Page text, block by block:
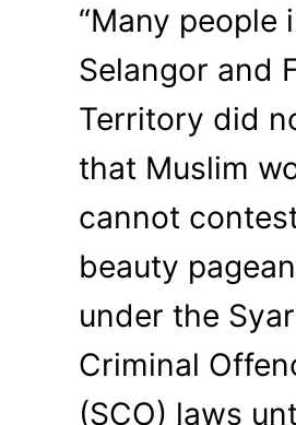
“Many people
Selangor and
Territory did
that Muslim
cannot
beauty
under the
Criminal
(SCO) laws